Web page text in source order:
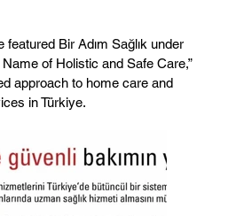
Bir Adım Sağlık under
of Holistic and Safe Care,”
approach to home care and
in Türkiye.